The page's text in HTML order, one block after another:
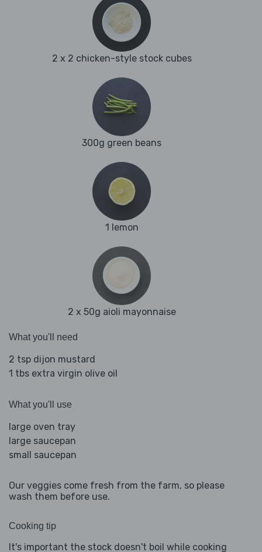
2 x 2 chicken-style stock cubes
300g green beans
1 lemon
2 x 50g aioli mayonnaise
What you'll need
2 tsp dijon mustard
1 tbs extra virgin olive oil
What you'll use
large oven tray
large saucepan
small saucepan
Our veggies come fresh from the farm, so please
wash them before use.
Cooking tip
It's important the stock doesn't boil while cooking